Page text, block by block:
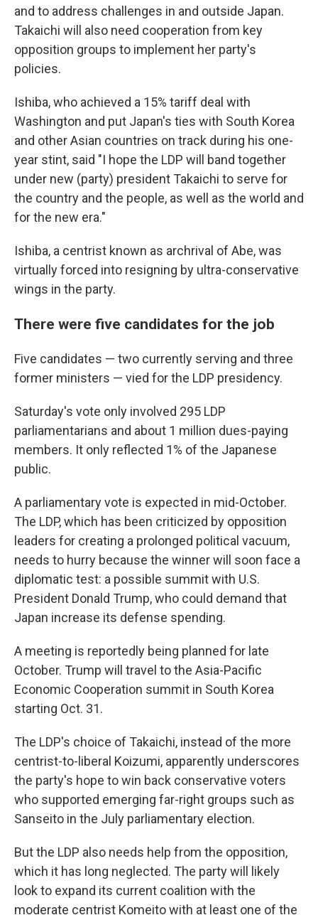
and to address challenges in and outside Japan.
Takaichi will also need cooperation from key
opposition groups to implement her party's
policies.
Ishiba, who achieved a 15% tariff deal with
Washington and put Japan's ties with South Korea
and other Asian countries on track during his one-
year stint, said "I hope the LDP will band together
under new (party) president Takaichi to serve for
the country and the people, as well as the world and
for the new era."
Ishiba, a centrist known as archrival of Abe, was
virtually forced into resigning by ultra-conservative
wings in the party.
There were five candidates for the job
Five candidates — two currently serving and three
former ministers — vied for the LDP presidency.
Saturday's vote only involved 295 LDP
parliamentarians and about 1 million dues-paying
members. It only reflected 1% of the Japanese
public.
A parliamentary vote is expected in mid-October.
The LDP, which has been criticized by opposition
leaders for creating a prolonged political vacuum,
needs to hurry because the winner will soon face a
diplomatic test: a possible summit with U.S.
President Donald Trump, who could demand that
Japan increase its defense spending.
A meeting is reportedly being planned for late
October. Trump will travel to the Asia-Pacific
Economic Cooperation summit in South Korea
starting Oct. 31.
The LDP's choice of Takaichi, instead of the more
centrist-to-liberal Koizumi, apparently underscores
the party's hope to win back conservative voters
who supported emerging far-right groups such as
Sanseito in the July parliamentary election.
But the LDP also needs help from the opposition,
which it has long neglected. The party will likely
look to expand its current coalition with the
moderate centrist Komeito with at least one of the